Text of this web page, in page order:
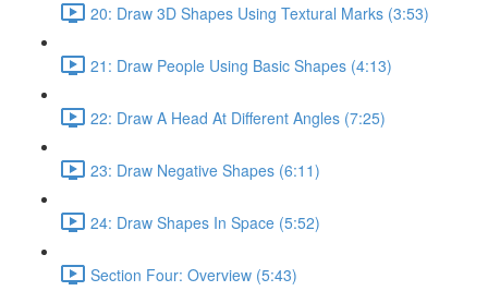
20: Draw 3D Shapes Using Textural Marks (3:53)
21: Draw People Using Basic Shapes (4:13)
22: Draw A Head At Different Angles (7:25)
23: Draw Negative Shapes (6:11)
24: Draw Shapes In Space (5:52)
Section Four: Overview (5:43)